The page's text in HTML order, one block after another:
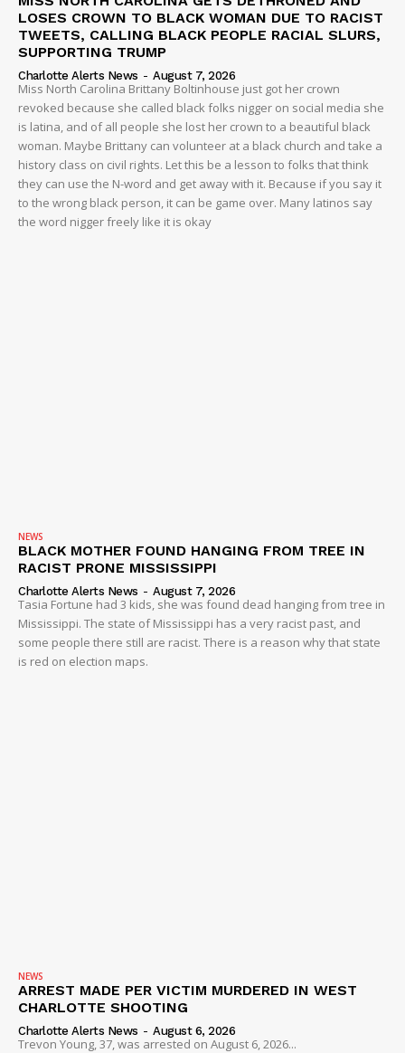
LOSES CROWN TO BLACK WOMAN DUE TO RACIST
TWEETS, CALLING BLACK PEOPLE RACIAL SLURS,
SUPPORTING TRUMP
Charlotte Alerts News - August 7, 2026
Miss North Carolina Brittany Boltinhouse just got her crown
revoked because she called black folks nigger on social media she
is latina, and of all people she lost her crown to a beautiful black
woman. Maybe Brittany can volunteer at a black church and take a
history class on civil rights. Let this be a lesson to folks that think
they can use the N-word and get away with it. Because if you say it
to the wrong black person, it can be game over. Many latinos say
the word nigger freely like it is okay
NEWS
BLACK MOTHER FOUND HANGING FROM TREE IN
RACIST PRONE MISSISSIPPI
Charlotte Alerts News - August 7, 2026
Tasia Fortune had 3 kids, she was found dead hanging from tree in
Mississippi. The state of Mississippi has a very racist past, and
some people there still are racist. There is a reason why that state
is red on election maps.
NEWS
ARREST MADE PER VICTIM MURDERED IN WEST
CHARLOTTE SHOOTING
Charlotte Alerts News - August 6, 2026
Trevon Young, 37, was arrested on August 6, 2026...